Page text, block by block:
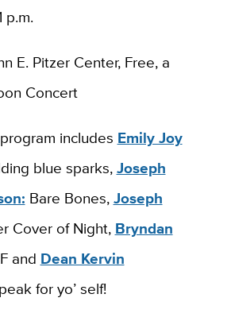
p.m.
E. Pitzer Center, Free, a
Concert
includes Emily Joy
blue sparks​,Joseph
Bare Bones,Joseph
Cover of Night, Bryndan
and Dean Kervin
for yo’ self!